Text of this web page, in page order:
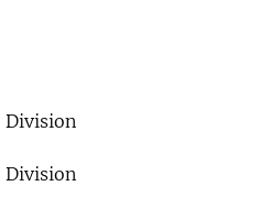
Division
Division